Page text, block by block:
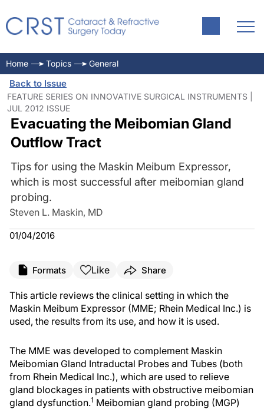
Home Topics General
Back to Issue
FEATURE SERIES ON INNOVATIVE SURGICAL INSTRUMENTS |
JUL 2012 ISSUE
Evacuating the Meibomian Gland
Outflow Tract
Tips for using the Maskin Meibum Expressor,
which is most successful after meibomian gland
probing.
Steven L. Maskin, MD
01/04/2016
Formats Like Share
This article reviews the clinical setting in which the
Maskin Meibum Expressor (MME; Rhein Medical Inc.) is
used, the results from its use, and how it is used.
The MME was developed to complement Maskin
Meibomian Gland Intraductal Probes and Tubes (both
from Rhein Medical Inc.), which are used to relieve
gland blockages in patients with obstructive meibomian
gland dysfunction.1 Meibomian gland probing (MGP)